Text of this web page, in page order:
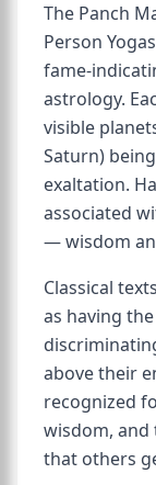
The Panch
Person
fame-
astrology.
visible
Saturn)
exaltation.
associated
— wisdom
Classical
as having
above their
recognized
wisdom,
that others